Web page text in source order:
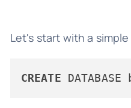
Let's start with a
CREATE